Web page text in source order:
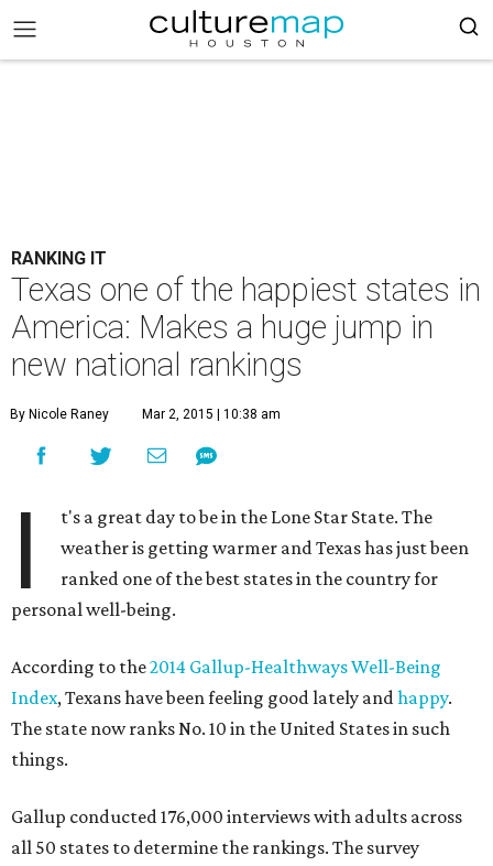
RANKING IT
Texas one of the happiest states in
America: Makes a huge jump in
new national rankings
By Nicole Raney Mar 2, 2015 | 10:38 am
I
t's a great day to be in the Lone Star State. The
weather is getting warmer and Texas has just been
ranked one of the best states in the country for
personal well-being.
According to the2014 Gallup-Healthways Well-Being
Index, Texans have been feeling good lately andhappy.
The state now ranks No. 10 in the United States in such
things.
Gallup conducted 176,000 interviews with adults across
all 50 states to determine the rankings. The survey